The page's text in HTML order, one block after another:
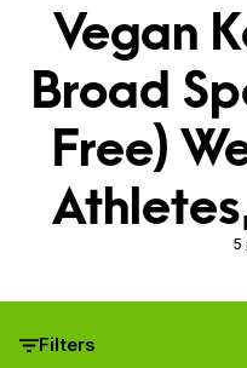
Vegan
Broad
Free)
5
Filters